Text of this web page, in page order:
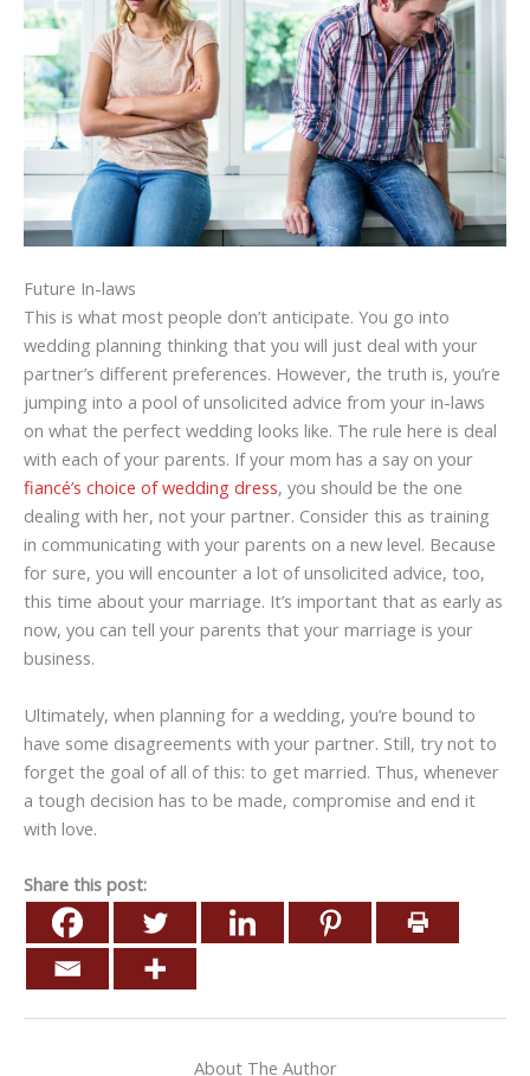
Future In-laws
This is what most people don’t anticipate. You go into
wedding planning thinking that you will just deal with your
partner’s different preferences. However, the truth is, you’re
jumping into a pool of unsolicited advice from your in-laws
on what the perfect wedding looks like. The rule here is deal
with each of your parents. If your mom has a say on your
fiancé’s choice of wedding dress, you should be the one
dealing with her, not your partner. Consider this as training
in communicating with your parents on a new level. Because
for sure, you will encounter a lot of unsolicited advice, too,
this time about your marriage. It’s important that as early as
now, you can tell your parents that your marriage is your
business.
Ultimately, when planning for a wedding, you’re bound to
have some disagreements with your partner. Still, try not to
forget the goal of all of this: to get married. Thus, whenever
a tough decision has to be made, compromise and end it
with love.
Share this post:
About The Author